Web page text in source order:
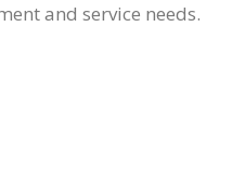
and service needs.